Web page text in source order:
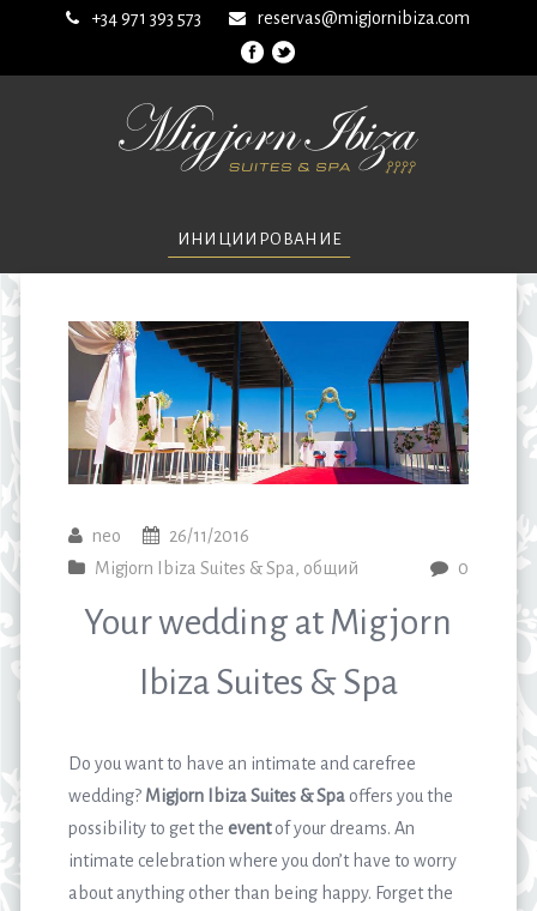
+34 971 393 573 reservas@migjornibiza.com
ИНИЦИИРОВАНИЕ
neo
26/11/2016
Migjorn Ibiza Suites & Spa , общий 0
Your wedding at Migjorn
Ibiza Suites & Spa
Do you want to have an intimate and carefree
wedding? Migjorn Ibiza Suites & Spa offers you the
possibility to get theeventof your dreams. An
intimate celebration where you don’t have to worry
about anything other than being happy. Forget the